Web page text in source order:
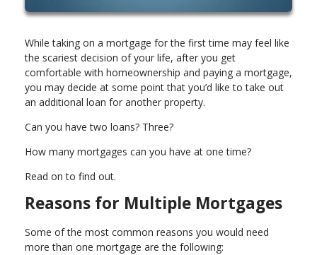
While taking on a mortgage for the first time may feel like
the scariest decision of your life, after you get
comfortable with homeownership and paying a mortgage,
you may decide at some point that you’d like to take out
an additional loan for another property.
Can you have two loans? Three?
How many mortgages can you have at one time?
Read on to find out.
Reasons for Multiple Mortgages
Some of the most common reasons you would need
more than one mortgage are the following: